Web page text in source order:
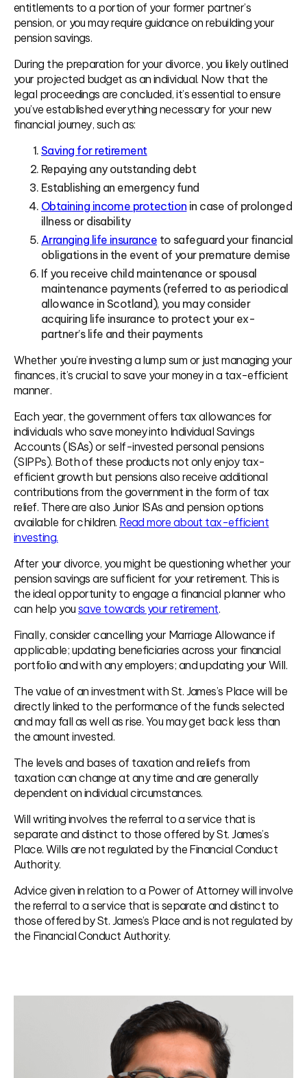
entitlements to a portion of your former partner’s
pension, or you may require guidance on rebuilding your
pension savings.
During the preparation for your divorce, you likely outlined
your projected budget as an individual. Now that the
legal proceedings are concluded, it’s essential to ensure
you’ve established everything necessary for your new
financial journey, such as:
Saving for retirement
Repaying any outstanding debt
Establishing an emergency fund
Obtaining income protection in case of prolonged
illness or disability
Arranging life insurance to safeguard your financial
obligations in the event of your premature demise
If you receive child maintenance or spousal
maintenance payments (referred to as periodical
allowance in Scotland), you may consider
acquiring life insurance to protect your ex-
partner’s life and their payments
Whether you’re investing a lump sum or just managing your
finances, it’s crucial to save your money in a tax-efficient
manner.
Each year, the government offers tax allowances for
individuals who save money into Individual Savings
Accounts (ISAs) or self-invested personal pensions
(SIPPs). Both of these products not only enjoy tax-
efficient growth but pensions also receive additional
contributions from the government in the form of tax
relief. There are also Junior ISAs and pension options
available for children. Read more about tax-efficient
investing.
After your divorce, you might be questioning whether your
pension savings are sufficient for your retirement. This is
the ideal opportunity to engage a financial planner who
can help you save towards your retirement.
Finally, consider cancelling your Marriage Allowance if
applicable; updating beneficiaries across your financial
portfolio and with any employers; and updating your Will.
The value of an investment with St. James’s Place will be
directly linked to the performance of the funds selected
and may fall as well as rise. You may get back less than
the amount invested.
The levels and bases of taxation and reliefs from
taxation can change at any time and are generally
dependent on individual circumstances.
Will writing involves the referral to a service that is
separate and distinct to those offered by St. James’s
Place. Wills are not regulated by the Financial Conduct
Authority.
Advice given in relation to a Power of Attorney will involve
the referral to a service that is separate and distinct to
those offered by St. James’s Place and is not regulated by
the Financial Conduct Authority.